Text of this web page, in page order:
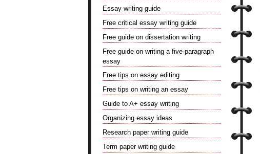
Essay writing guide
Free critical essay writing guide
Free guide on dissertation writing
Free guide on writing a five-paragraph
essay
Free tips on essay editing
Free tips on writing an essay
Guide to A+ essay writing
Organizing essay ideas
Research paper writing guide
Term paper writing guide